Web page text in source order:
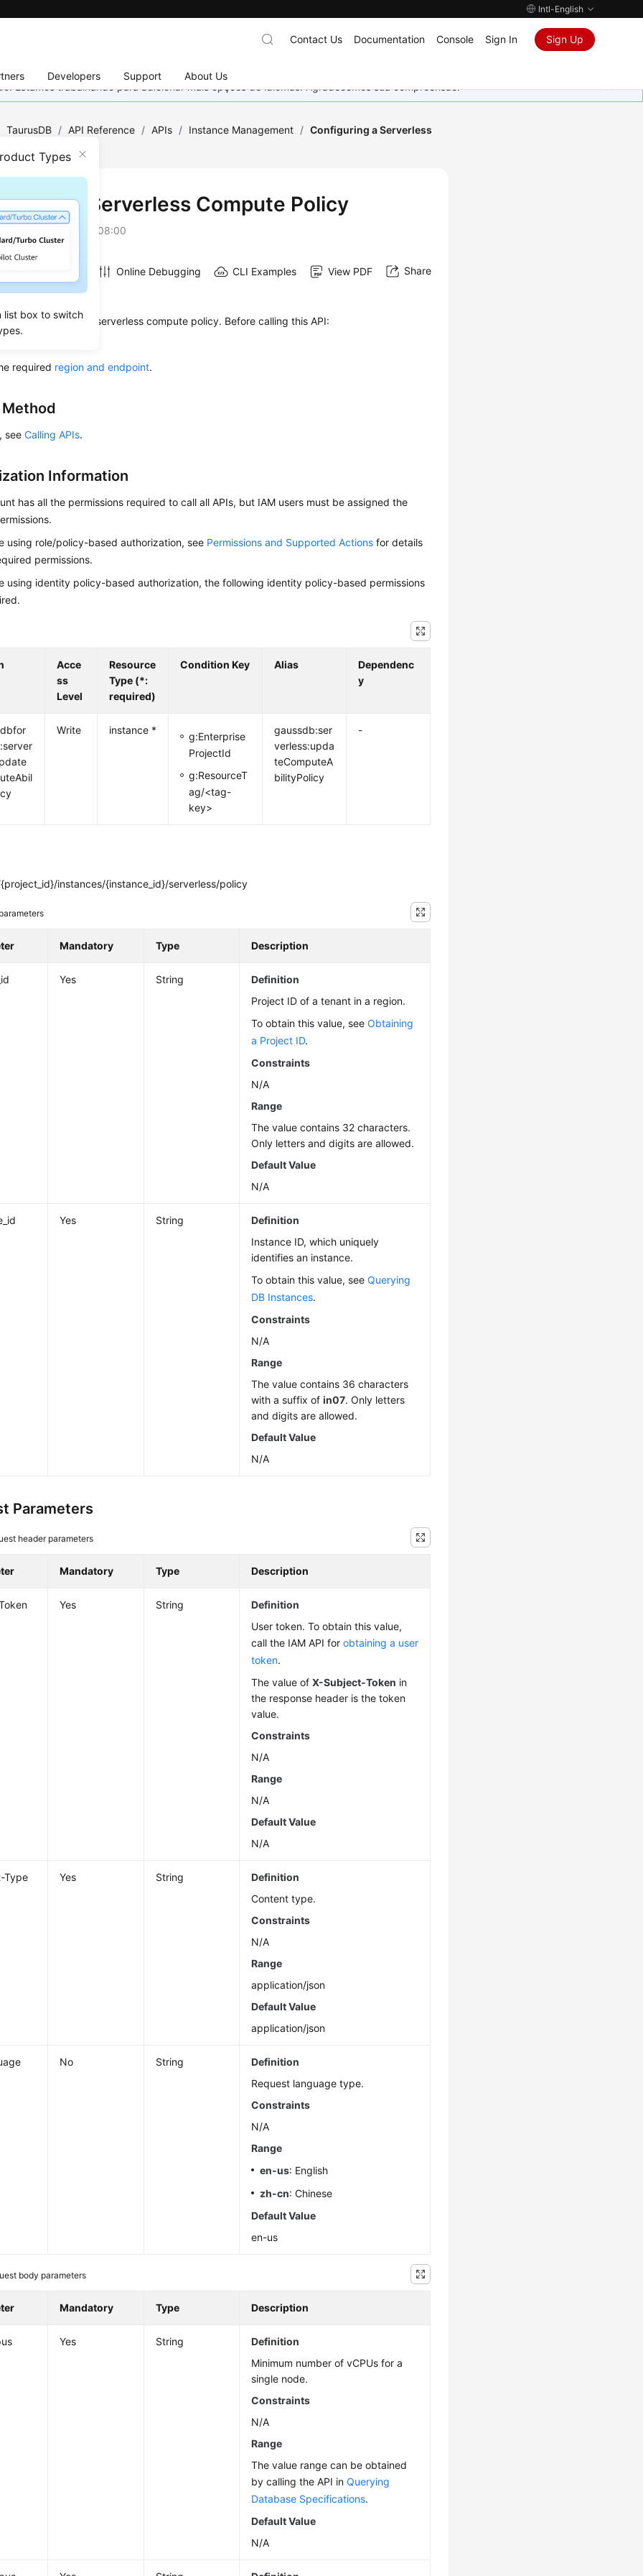
Intl-English
Developers Support About Us
Contact Us Documentation Console Sign In Sign Up
Estamos trabalhando para adicionar mais opções de idiomas. Agradecemos sua compreensão.
Types
list box to switch
TaurusDB / API Reference / APIs / Instance Management / Configuring a Serverless
a Serverless Compute Policy
2026-07-16 GMT+08:00
Online Debugging CLI Examples View PDF Share
used to configure a serverless compute policy. Before calling this API:
required region and endpoint.
seeCalling APIs.
Information
has all the permissions required to call all APIs, but IAM users must be assigned the
using role/policy-based authorization, see Permissions and Supported Actions for details
permissions.
using identity policy-based authorization, the following identity policy-based permissions
Acce
ss
Level
Resource
Type (*:
required)
Condition Key Alias
Dependenc
y
Write instance *
g:Enterprise
ProjectId
g:ResourceT
ag/<tag-
key>
gaussdb:ser
verless:upda
teComputeA
bilityPolicy
-
instances/{instance_id}/serverless/policy
Mandatory Type Description
Yes String
Definition
Project ID of a tenant in a region.
To obtain this value, seeObtaining
a Project ID.
Constraints
N/A
Range
The value contains 32 characters.
Only letters and digits are allowed.
Default Value
N/A
Yes String
Definition
Instance ID, which uniquely
identifies an instance.
To obtain this value, seeQuerying
DB Instances.
Constraints
N/A
Range
The value contains 36 characters
with a suffix ofin07. Only letters
and digits are allowed.
Default Value
N/A
Parameters
header parameters
Mandatory Type Description
Yes String
Definition
User token. To obtain this value,
call the IAM API forobtaining a user
token.
The value ofX-Subject-Token in
the response header is the token
value.
Constraints
N/A
Range
N/A
Default Value
N/A
Type Yes String
Definition
Content type.
Constraints
N/A
Range
application/json
Default Value
application/json
No String
Definition
Request language type.
Constraints
N/A
Range
en-us: English
zh-cn: Chinese
Default Value
en-us
body parameters
Mandatory Type Description
Yes String
Definition
Minimum number of vCPUs for a
single node.
Constraints
N/A
Range
The value range can be obtained
by calling the API inQuerying
Database Specifications.
Default Value
N/A